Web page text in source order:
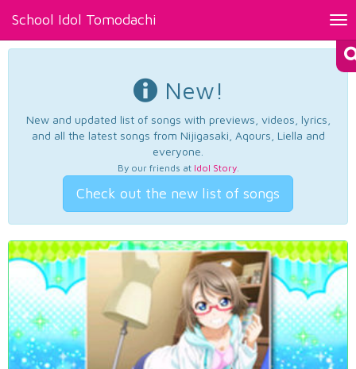
School Idol Tomodachi
New!
New and updated list of songs with previews, videos, lyrics,
and all the latest songs from Nijigasaki, Aqours, Liella and
everyone.
By our friends at Idol Story.
Check out the new list of songs